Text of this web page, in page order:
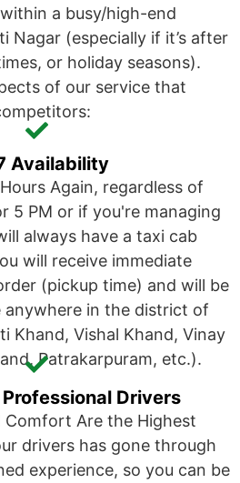
a busy/high-end
Nagar (especially if it’s after
or holiday seasons).
of our service that
Availability
Again, regardless of
5 PM or if you're managing
always have a taxi cab
will receive immediate
(pickup time) and will be
anywhere in the district of
Khand, Vishal Khand, Vinay
Patrakarpuram, etc.).
Drivers
Comfort Are the Highest
drivers has gone through
experience, so you can be